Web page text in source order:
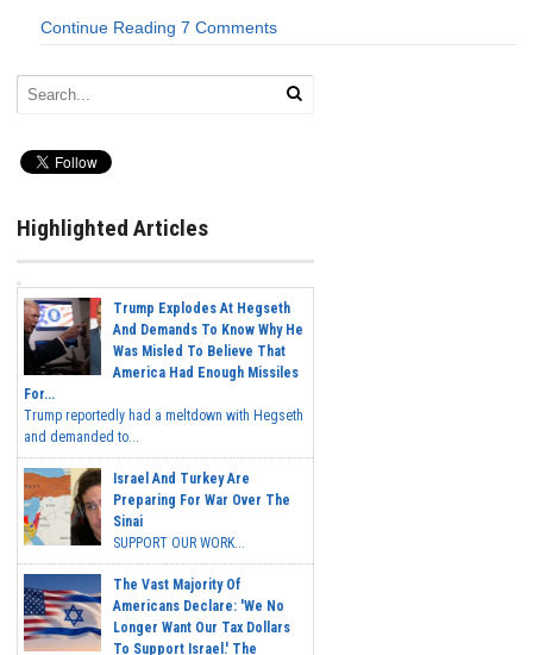
Continue Reading 7 Comments
Highlighted Articles
Trump Explodes At Hegseth
And Demands To Know Why He
Was Misled To Believe That
America Had Enough Missiles
For...
Trump reportedly had a meltdown with Hegseth
and demanded to...
Israel And Turkey Are
Preparing For War Over The
Sinai
SUPPORT OUR WORK...
The Vast Majority Of
Americans Declare: 'We No
Longer Want Our Tax Dollars
To Support Israel.' The